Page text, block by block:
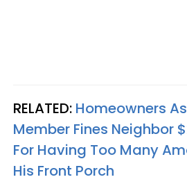
RELATED: Homeowners
Member Fines Neighbor
For Having Too Many
His Front Porch